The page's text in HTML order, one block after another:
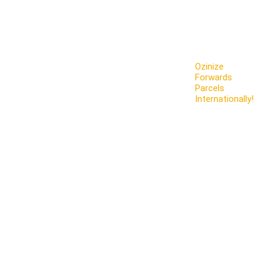
Ozinize
Forwards
Parcels
Internationally!